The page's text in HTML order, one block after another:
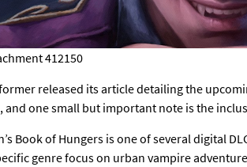
412150
released its article detailing the
and one small but important note is the
Book of Hungers is one of several digital
genre focus on urban vampire